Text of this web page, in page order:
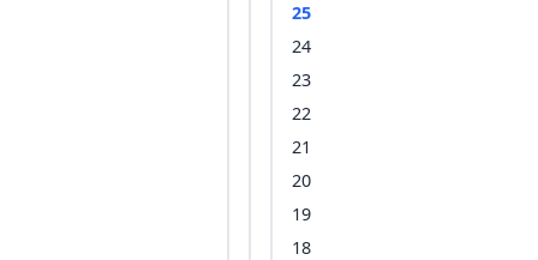
25
24
23
22
21
20
19
18